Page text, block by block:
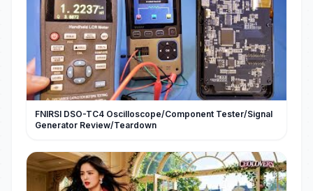
FNIRSI DSO-TC4 Oscilloscope/Component Tester/Signal
Generator Review/Teardown